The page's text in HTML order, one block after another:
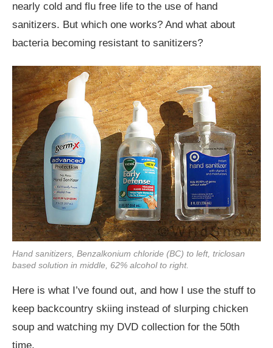
nearly cold and flu free life to the use of hand
sanitizers. But which one works? And what about
bacteria becoming resistant to sanitizers?
Hand sanitizers, Benzalkonium chloride (BC) to left, triclosan
based solution in middle, 62% alcohol to right.
Here is what I’ve found out, and how I use the stuff to
keep backcountry skiing instead of slurping chicken
soup and watching my DVD collection for the 50th
time.